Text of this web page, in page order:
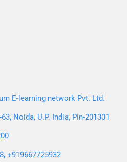
E-learning network Pvt. Ltd.
Noida, U.P. India, Pin-201301
+919667725932